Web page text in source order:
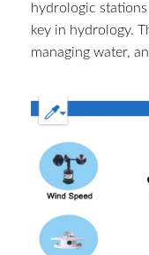
hydrologic
key in hydrology.
managing water,